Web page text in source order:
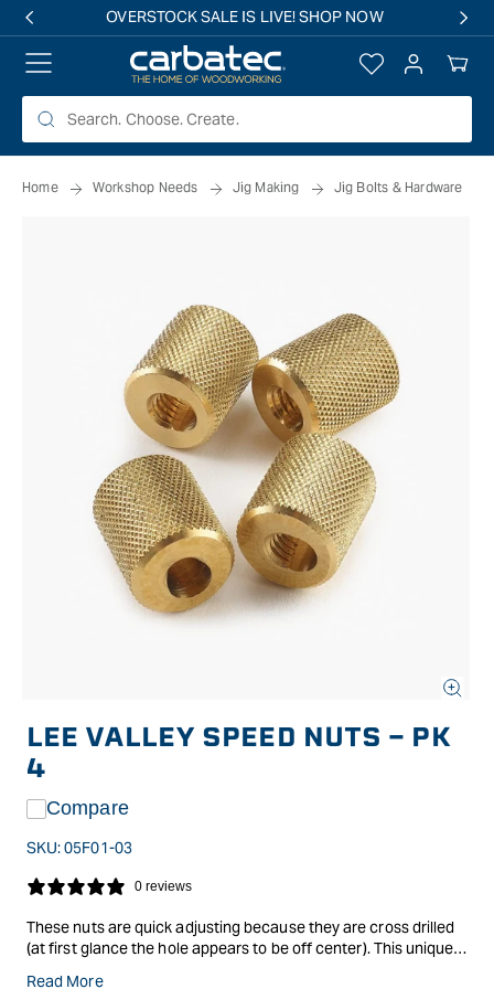
OVERSTOCK SALE IS LIVE! SHOP NOW
Log
in
Your
Cart
Home Workshop Needs Jig Making Jig Bolts & Hardware
media
in
modal
LEE VALLEY SPEED NUTS - PK
4
Compare
SKU:05F01-03
0 reviews
These nuts are quick adjusting because they are cross drilled
(at first glance the hole appears to be off center). This unique
Read More